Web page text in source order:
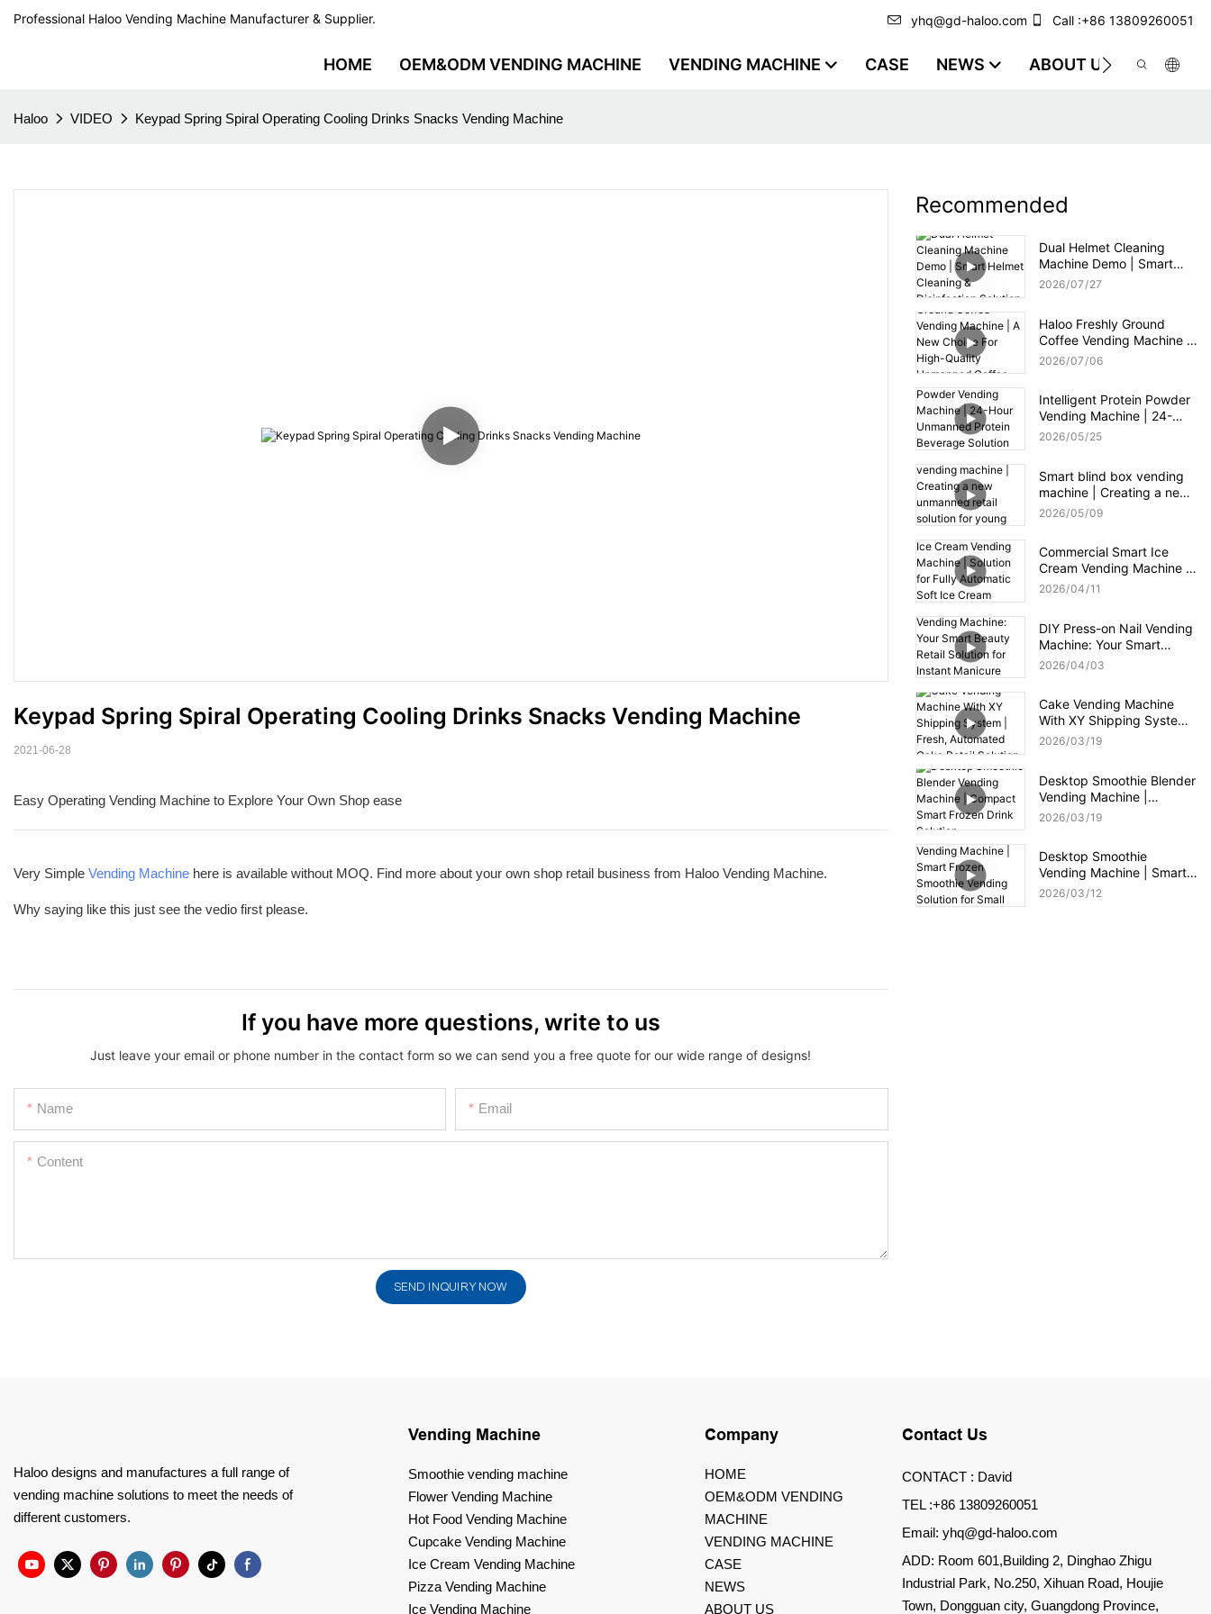
Professional Haloo Vending Machine Manufacturer & Supplier. yhq@gd-haloo.com Call :+86 13809260051
HOME OEM&ODM VENDING MACHINE VENDING MACHINE CASE NEWS ABOUT US VIDEO
Haloo VIDEO Keypad Spring Spiral Operating Cooling Drinks Snacks Vending Machine
Keypad Spring Spiral Operating Cooling Drinks Snacks Vending Machine
2021-06-28
Easy Operating Vending Machine to Explore Your Own Shop ease
Very Simple Vending Machine here is available without MOQ. Find more about your own shop retail business from Haloo Vending Machine.
Why saying like this just see the vedio first please.
If you have more questions, write to us
Just leave your email or phone number in the contact form so we can send you a free quote for our wide range of designs!
Name Email
Content
SEND INQUIRY NOW
Recommended
Dual Helmet Cleaning
Machine Demo | Smart
Helmet Cleaning &
2026 07 27
Haloo Freshly Ground
Coffee Vending Machine |
A New Choice For High-
2026 07 06
Intelligent Protein Powder
Vending Machine | 24-
Hour Unmanned Protein
2026 05 25
Smart blind box vending
machine | Creating a new
unmanned retail solution
2026 05 09
Commercial Smart Ice
Cream Vending Machine |
Solution for Fully
2026 04 11
DIY Press-on Nail Vending
Machine: Your Smart
Beauty Retail Solution for
2026 04 03
Cake Vending Machine
With XY Shipping System |
Fresh, Automated Cake
2026 03 19
Desktop Smoothie Blender
Vending Machine |
Compact Smart Frozen
2026 03 19
Desktop Smoothie
Vending Machine | Smart
Frozen Smoothie Vending
2026 03 12
Haloo designs and manufactures a full range of
vending machine solutions to meet the needs of
different customers.
Vending Machine
Smoothie vending machine
Flower Vending Machine
Hot Food Vending Machine
Cupcake Vending Machine
Ice Cream Vending Machine
Pizza Vending Machine
Ice Vending Machine
Company
HOME
OEM&ODM VENDING
MACHINE
VENDING MACHINE
CASE
NEWS
ABOUT US
Contact Us
CONTACT : David
TEL :+86 13809260051
Email: yhq@gd-haloo.com
ADD: Room 601,Building 2, Dinghao Zhigu
Industrial Park, No.250, Xihuan Road, Houjie
Town, Dongguan city, Guangdong Province,